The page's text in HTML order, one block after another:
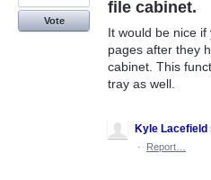
file cabinet.
It would be nice
pages after they
cabinet. This
tray as well.
Vote
Kyle Lacefield
·
Report…